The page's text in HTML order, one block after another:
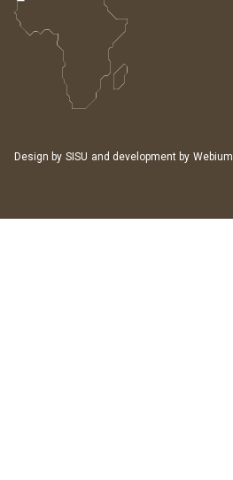
Design by SISU and development by Webium